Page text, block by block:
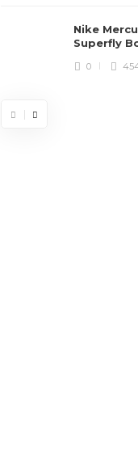
Nike
Superfly
0